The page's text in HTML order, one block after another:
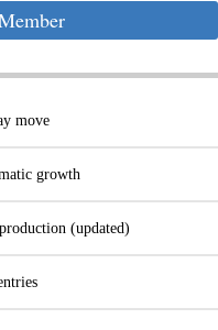
move
growth
(updated)